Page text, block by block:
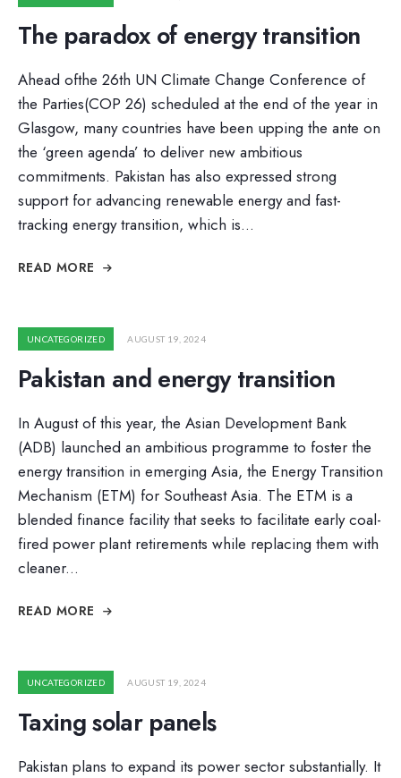
The paradox of energy transition
Ahead ofthe 26th UN Climate Change Conference of
the Parties(COP 26) scheduled at the end of the year in
Glasgow, many countries have been upping the ante on
the ‘green agenda’ to deliver new ambitious
commitments. Pakistan has also expressed strong
support for advancing renewable energy and fast-
tracking energy transition, which is...
READ MORE
UNCATEGORIZED AUGUST 19, 2024
Pakistan and energy transition
In August of this year, the Asian Development Bank
(ADB) launched an ambitious programme to foster the
energy transition in emerging Asia, the Energy Transition
Mechanism (ETM) for Southeast Asia. The ETM is a
blended finance facility that seeks to facilitate early coal-
fired power plant retirements while replacing them with
cleaner...
READ MORE
UNCATEGORIZED AUGUST 19, 2024
Taxing solar panels
Pakistan plans to expand its power sector substantially. It